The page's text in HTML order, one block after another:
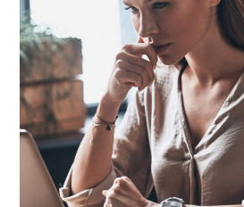
DEVELOPMENT / TECHNOLOGY